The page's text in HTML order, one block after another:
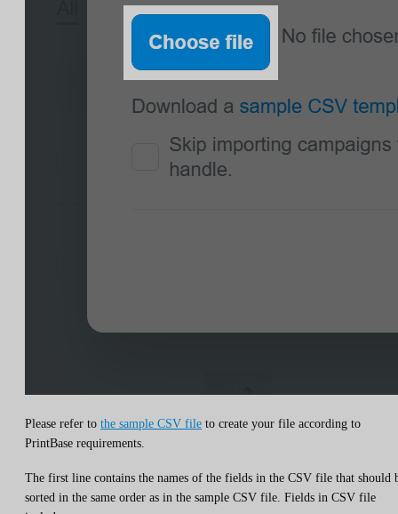
Please refer to the sample CSV file to create your file according to
PrintBase requirements.
The first line contains the names of the fields in the CSV file that should
sorted in the same order as in the sample CSV file. Fields in CSV file